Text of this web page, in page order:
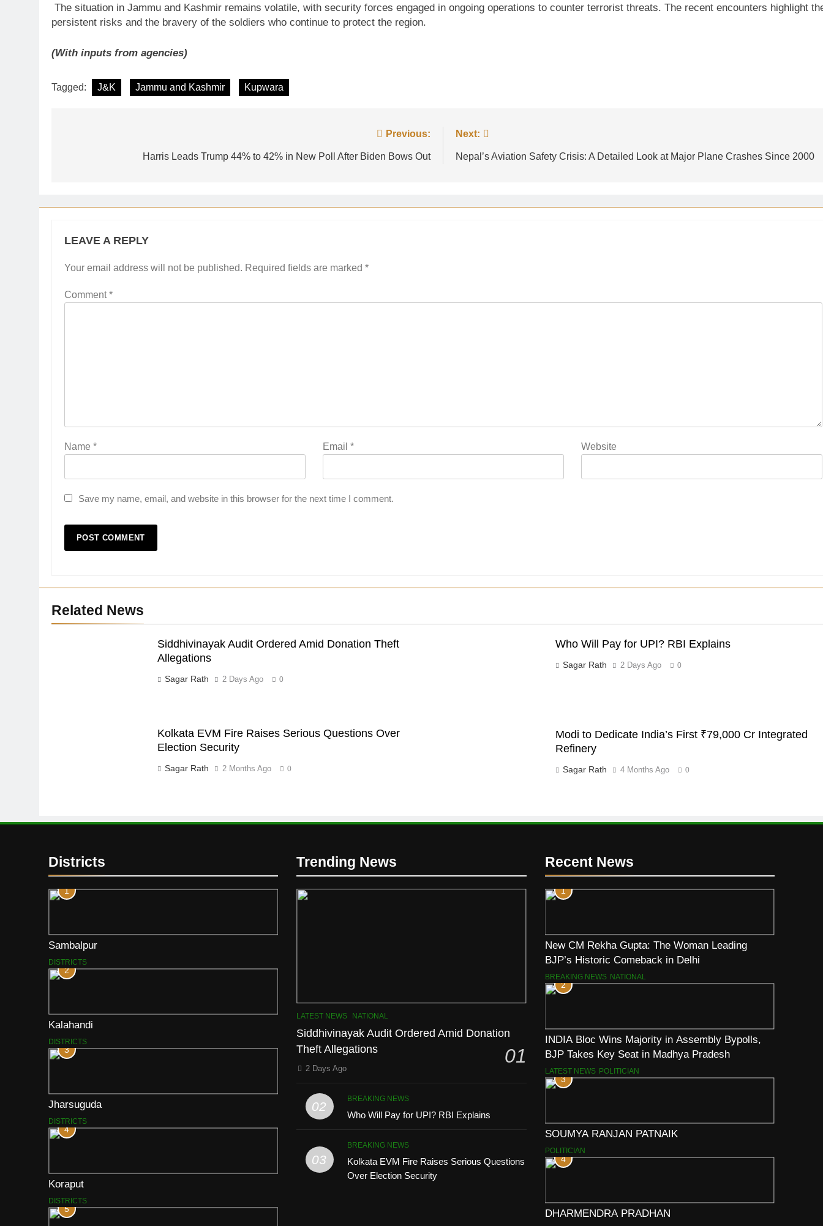
The situation in Jammu and Kashmir remains volatile, with security forces engaged in ongoing operations to counter terrorist threats. The recent encounters highlight
persistent risks and the bravery of the soldiers who continue to protect the region.
(With inputs from agencies)
Tagged: J&K Jammu and Kashmir Kupwara
Previous:
Harris Leads Trump 44% to 42% in New Poll After Biden Bows Out
Next:
Nepal’s Aviation Safety Crisis: A Detailed Look at Major Plane Crashes Since 2000
LEAVE A REPLY
Your email address will not be published. Required fields are marked *
Comment*
Name * Email* Website
Save my name, email, and website in this browser for the next time I comment.
Related News
Siddhivinayak Audit Ordered Amid Donation Theft
Allegations
Sagar Rath 2 Days Ago 0
Who Will Pay for UPI? RBI Explains
Sagar Rath 2 Days Ago 0
Kolkata EVM Fire Raises Serious Questions Over
Election Security
Sagar Rath 2 Months Ago 0
Modi to Dedicate India’s First ₹79,000 Cr Integrated
Refinery
Sagar Rath 4 Months Ago 0
Districts
1
Sambalpur
DISTRICTS
2
Kalahandi
DISTRICTS
3
Jharsuguda
DISTRICTS
4
Koraput
DISTRICTS
5
Trending News
LATEST NEWS NATIONAL
Siddhivinayak Audit Ordered Amid Donation
Theft Allegations
01
2 Days Ago
02
BREAKING NEWS
Who Will Pay for UPI? RBI Explains
03
BREAKING NEWS
Kolkata EVM Fire Raises Serious Questions
Over Election Security
Recent News
1
New CM Rekha Gupta: The Woman Leading
BJP’s Historic Comeback in Delhi
BREAKING NEWS NATIONAL
2
INDIA Bloc Wins Majority in Assembly Bypolls,
BJP Takes Key Seat in Madhya Pradesh
LATEST NEWS POLITICIAN
3
SOUMYA RANJAN PATNAIK
POLITICIAN
4
DHARMENDRA PRADHAN